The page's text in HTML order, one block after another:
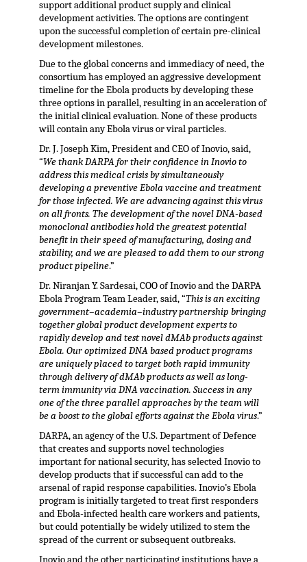
support additional product supply and clinical
development activities. The options are contingent
upon the successful completion of certain pre-clinical
development milestones.
Due to the global concerns and immediacy of need, the
consortium has employed an aggressive development
timeline for the Ebola products by developing these
three options in parallel, resulting in an acceleration of
the initial clinical evaluation. None of these products
will contain any Ebola virus or viral particles.
Dr. J. Joseph Kim, President and CEO of Inovio, said,
“We thank DARPA for their confidence in Inovio to
address this medical crisis by simultaneously
developing a preventive Ebola vaccine and treatment
for those infected. We are advancing against this virus
on all fronts. The development of the novel DNA-based
monoclonal antibodies hold the greatest potential
benefit in their speed of manufacturing, dosing and
stability, and we are pleased to add them to our strong
product pipeline.”
Dr. Niranjan Y. Sardesai, COO of Inovio and the DARPA
Ebola Program Team Leader, said, “This is an exciting
government–academia–industry partnership bringing
together global product development experts to
rapidly develop and test novel dMAb products against
Ebola. Our optimized DNA based product programs
are uniquely placed to target both rapid immunity
through delivery of dMAb products as well as long-
term immunity via DNA vaccination. Success in any
one of the three parallel approaches by the team will
be a boost to the global efforts against the Ebola virus.”
DARPA, an agency of the U.S. Department of Defence
that creates and supports novel technologies
important for national security, has selected Inovio to
develop products that if successful can add to the
arsenal of rapid response capabilities. Inovio’s Ebola
program is initially targeted to treat first responders
and Ebola-infected health care workers and patients,
but could potentially be widely utilized to stem the
spread of the current or subsequent outbreaks.